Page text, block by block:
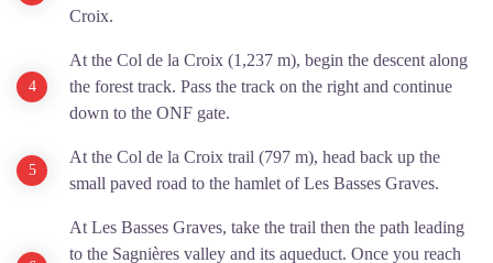
Croix.
At the Col de la Croix (1,237 m), begin the descent along
the forest track. Pass the track on the right and continue
down to the ONF gate.
At the Col de la Croix trail (797 m), head back up the
small paved road to the hamlet of Les Basses Graves.
At Les Basses Graves, take the trail then the path leading
to the Sagnières valley and its aqueduct. Once you reach